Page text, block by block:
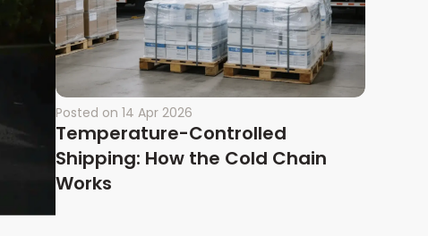
Posted on 14 Apr 2026
Temperature-Controlled
Shipping: How the Cold Chain
Works